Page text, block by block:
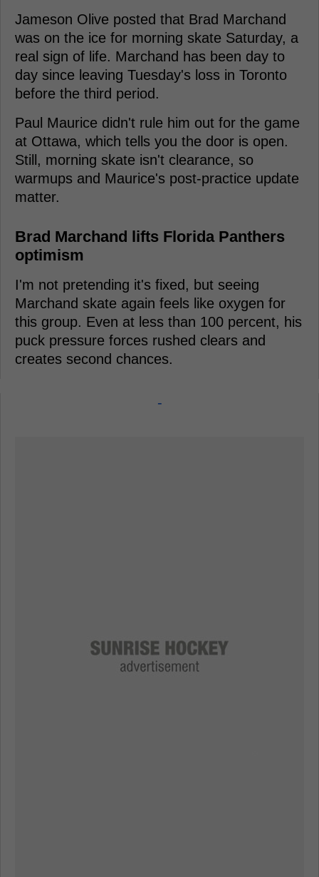
Jameson Olive posted that Brad Marchand
was on the ice for morning skate Saturday, a
real sign of life. Marchand has been day to
day since leaving Tuesday's loss in Toronto
before the third period.
Paul Maurice didn't rule him out for the game
at Ottawa, which tells you the door is open.
Still, morning skate isn't clearance, so
warmups and Maurice's post-practice update
matter.
Brad Marchand lifts Florida Panthers
optimism
I'm not pretending it's fixed, but seeing
Marchand skate again feels like oxygen for
this group. Even at less than 100 percent, his
puck pressure forces rushed clears and
creates second chances.
-